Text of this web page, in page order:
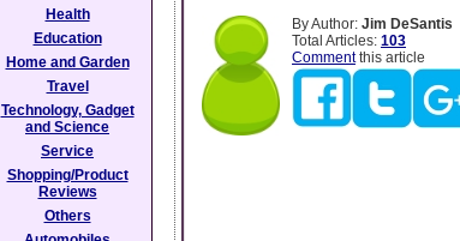
By Author: Jim DeSantis
Total Articles: 103
Commentthis article
Health
Education
Home and Garden
Travel
Technology, Gadget
and Science
Service
Shopping/Product
Reviews
Others